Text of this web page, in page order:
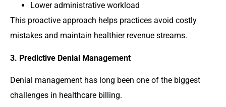
Lower administrative workload
This proactive approach helps practices avoid costly
mistakes and maintain healthier revenue streams.
3. Predictive Denial Management
Denial management has long been one of the biggest
challenges in healthcare billing.